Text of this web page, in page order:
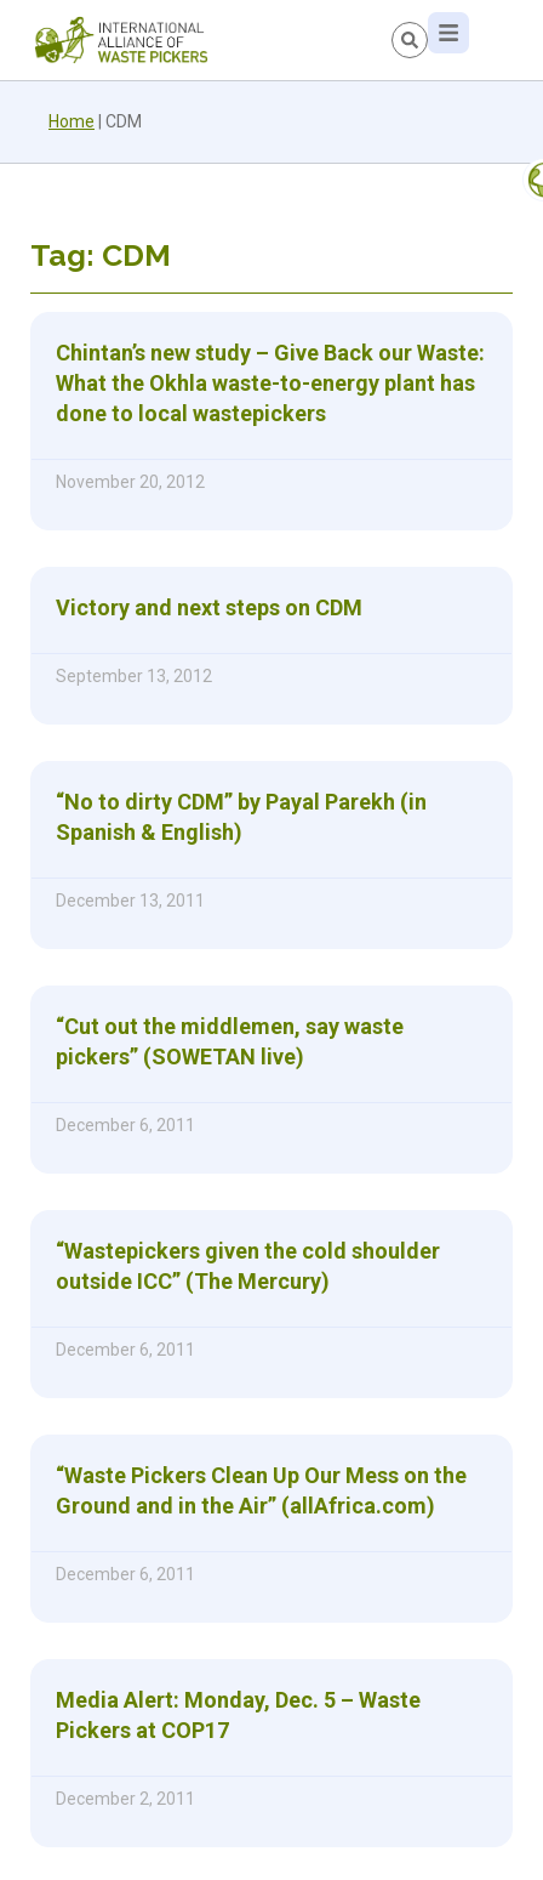
Home CDM
Tag: CDM
Chintan’s new study – Give Back our Waste:
What the Okhla waste-to-energy plant has
done to local wastepickers
November 20, 2012
Victory and next steps on CDM
September 13, 2012
“No to dirty CDM” by Payal Parekh (in
Spanish & English)
December 13, 2011
“Cut out the middlemen, say waste
pickers” (SOWETAN live)
December 6, 2011
“Wastepickers given the cold shoulder
outside ICC” (The Mercury)
December 6, 2011
“Waste Pickers Clean Up Our Mess on the
Ground and in the Air” (allAfrica.com)
December 6, 2011
Media Alert: Monday, Dec. 5 – Waste
Pickers at COP17
December 2, 2011